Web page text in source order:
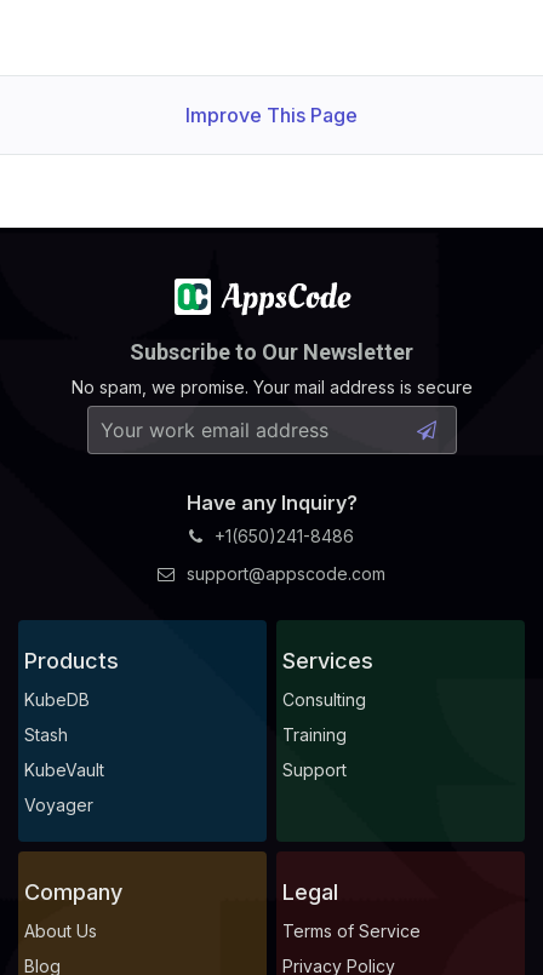
Improve This Page
Subscribe to Our Newsletter
No spam, we promise. Your mail address is secure
Have any Inquiry?
+1(650)241-8486
support@appscode.com
Products
KubeDB
Stash
KubeVault
Voyager
Services
Consulting
Training
Support
Company
About Us
Blog
Legal
Terms of Service
Privacy Policy